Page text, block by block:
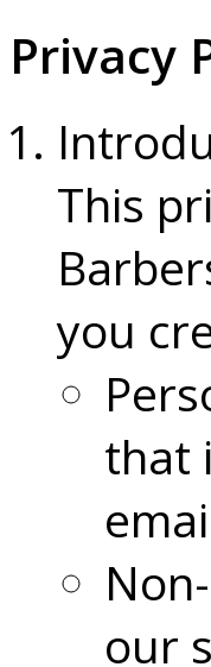
Privacy
This
you
that
our